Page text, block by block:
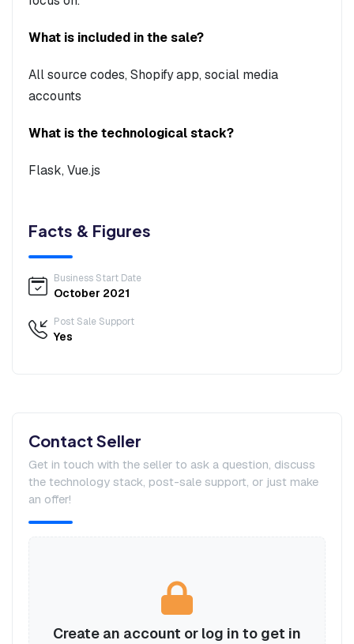
What is included in the sale?
All source codes, Shopify app, social media
accounts
What is the technological stack?
Flask, Vue.js
Facts & Figures
Business Start Date
October 2021
Post Sale Support
Yes
Contact Seller
Get in touch with the seller to ask a question, discuss
the technology stack, post-sale support, or just make
an offer!
Create an account or log in to get in